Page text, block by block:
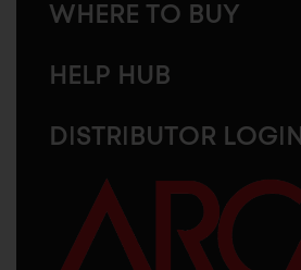
WHERE TO BUY
HELP HUB
DISTRIBUTOR LOGIN